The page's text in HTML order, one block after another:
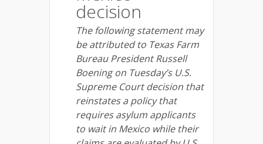
decision
The following statement may
be attributed to Texas Farm
Bureau President Russell
Boening on Tuesday’s U.S.
Supreme Court decision that
reinstates a policy that
requires asylum applicants
to wait in Mexico while their